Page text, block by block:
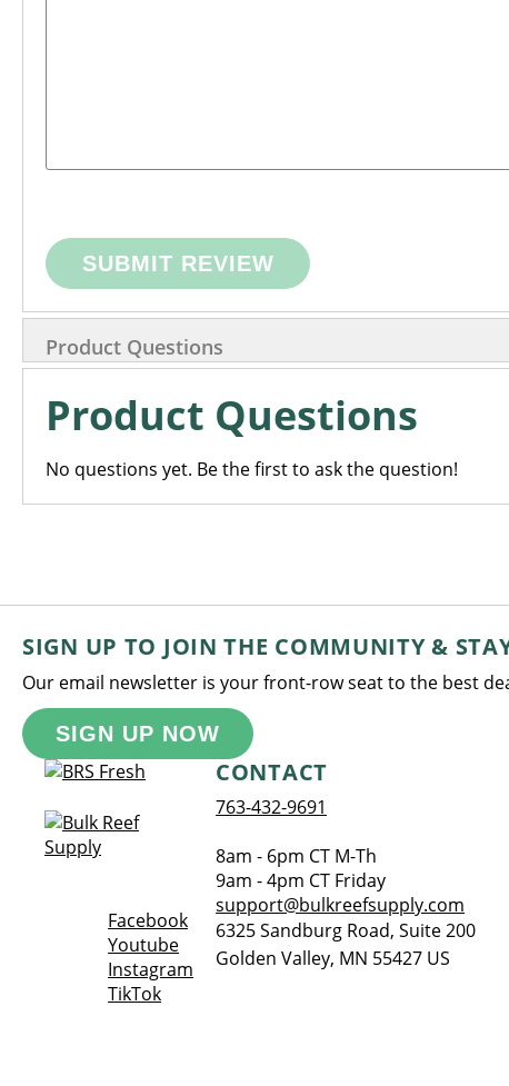
SUBMIT REVIEW
Product Questions
Product Questions
No questions yet. Be the first to ask the question!
SIGN UP TO JOIN THE COMMUNITY &
Our email newsletter is your front-row seat to the best
SIGN UP NOW
FacebookOpens a new window
YoutubeOpens a new window
Instagram Opens a new window
TikTokOpens a new window
CONTACT
763-432-9691
8am - 6pm CT M-Th
9am - 4pm CT Friday
support@bulkreefsupply.com
6325 Sandburg Road, Suite 200
Golden Valley, MN 55427 US